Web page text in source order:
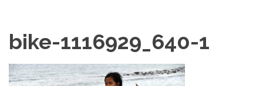
bike-1116929_640-1